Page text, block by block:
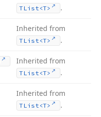
TList <T> .
Inherited from
TList <T> .
Inherited from
TList <T> .
Inherited from
TList <T> .